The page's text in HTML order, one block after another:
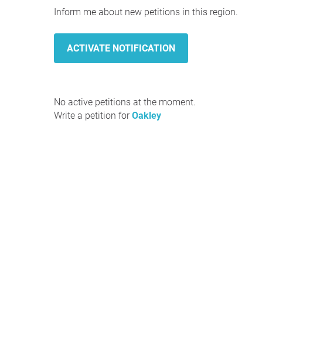
Inform me about new petitions in this region.
No active petitions at the moment.
Write a petition forOakley